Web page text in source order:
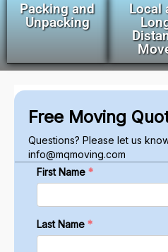
Packing and
Unpacking
Local